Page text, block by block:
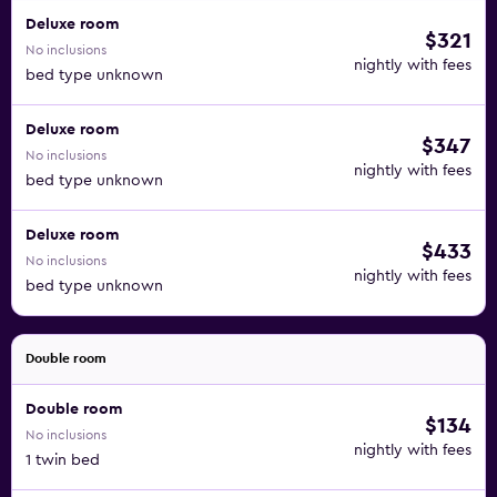
Deluxe room
No inclusions
bed type unknown
$321
nightly with fees
Deluxe room
No inclusions
bed type unknown
$347
nightly with fees
Deluxe room
No inclusions
bed type unknown
$433
nightly with fees
Double room
Double room
No inclusions
1 twin bed
$134
nightly with fees